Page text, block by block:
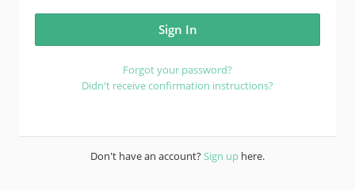
Forgot your password?
Didn't receive confirmation instructions?
Don't have an account?Sign up here.